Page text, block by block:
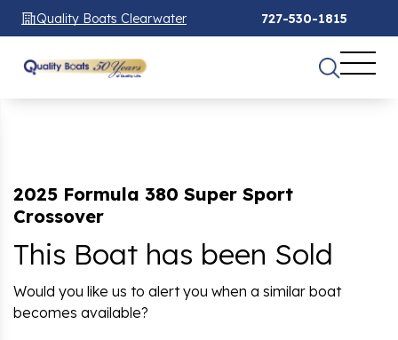
Quality Boats Clearwater 727-530-1815
2025 Formula 380 Super Sport
Crossover
This Boat has been Sold
Would you like us to alert you when a similar boat
becomes available?